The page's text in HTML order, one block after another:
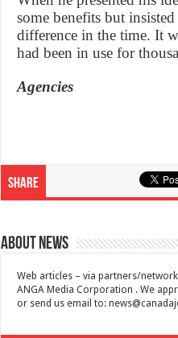
some benefits but
difference in the time. It
had been in use for
Agencies
Share
About News
Web articles – via partners/
ANGA Media Corporation . We
or send us email to: